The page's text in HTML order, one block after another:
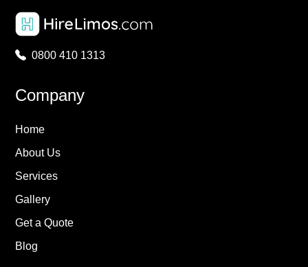
0800 410 1313
Company
Home
About Us
Services
Gallery
Get a Quote
Blog